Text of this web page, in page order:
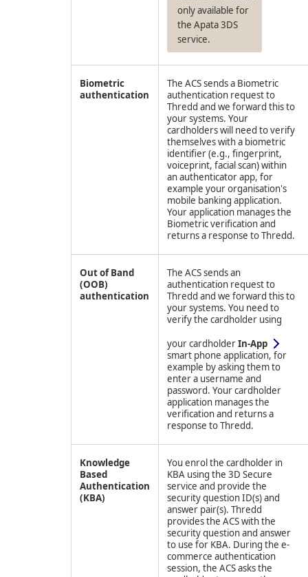
only available for
the Apata 3DS
service.
Biometric
authentication
The ACS sends a Biometric
authentication request to
Thredd and we forward this to
your systems. Your
cardholders will need to verify
themselves with a biometric
identifier (e.g., fingerprint,
voiceprint, facial scan) within
an authenticator app, for
example your organisation's
mobile banking application.
Your application manages the
Biometric verification and
returns a response toThredd.
Out of Band
(OOB)
authentication
The ACS sends an
authentication request to
Thredd and we forward this to
your systems. You need to
verify the cardholder using
your cardholderIn-App
smart phone application, for
example by asking them to
enter a username and
password. Your cardholder
application manages the
verification and returns a
response toThredd.
Knowledge
Based
Authentication
(KBA)
You enrol the cardholder in
KBA using the 3D Secure
service and provide the
security question ID(s) and
answer pair(s). Thredd
provides the ACS with the
security question and answer
to use for KBA. During the e-
commerce authentication
session, the ACS asks the